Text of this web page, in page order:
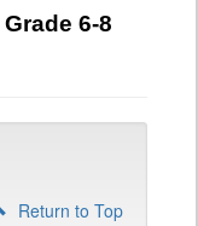
Grade 6-8
Return to Top